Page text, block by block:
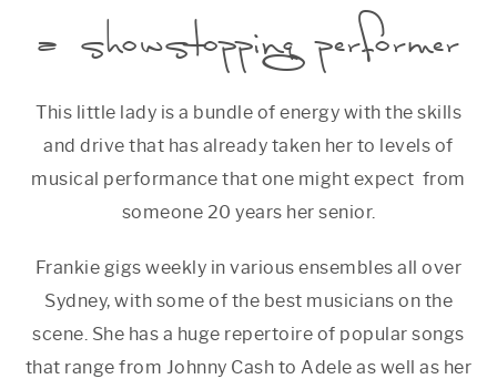
a showstopping performer
This little lady is a bundle of energy with the skills
and drive that has already taken her to levels of
musical performance that one might expect from
someone 20 years her senior.
Frankie gigs weekly in various ensembles all over
Sydney, with some of the best musicians on the
scene. She has a huge repertoire of popular songs
that range from Johnny Cash to Adele as well as her